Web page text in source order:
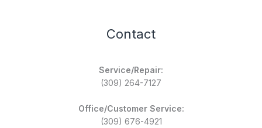
Contact
Service/Repair:
(309) 264-7127
Office/Customer Service:
(309) 676-4921